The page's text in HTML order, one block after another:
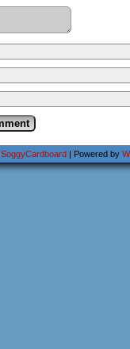
SoggyCardboard | Powered by